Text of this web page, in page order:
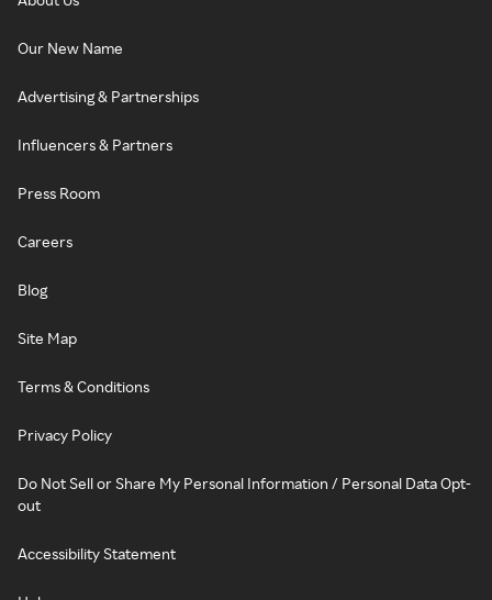
Our New Name
Advertising & Partnerships
Influencers & Partners
Press Room
Careers
Blog
Site Map
Terms & Conditions
Privacy Policy
Do Not Sell or Share My Personal Information / Personal Data Opt-
out
Accessibility Statement